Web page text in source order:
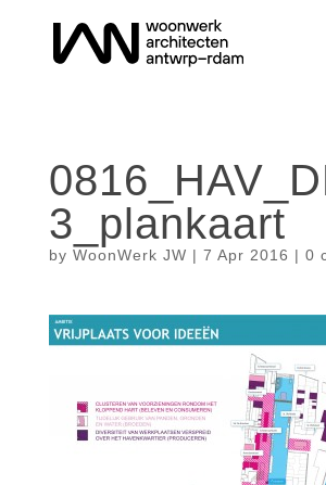
3_plankaart
by WoonWerk JW | 7 Apr 2016 | 0